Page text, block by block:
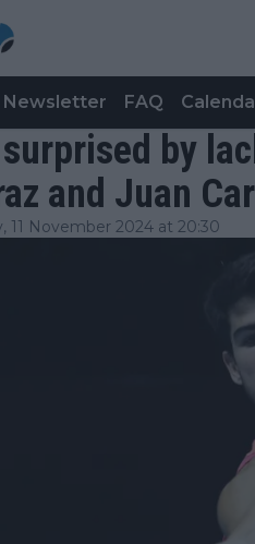
Newsletter FAQ
by
and Juan
11 November 2024 at 20:30